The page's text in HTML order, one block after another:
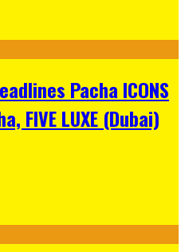
Pacha ICONS
FIVE LUXE (Dubai)